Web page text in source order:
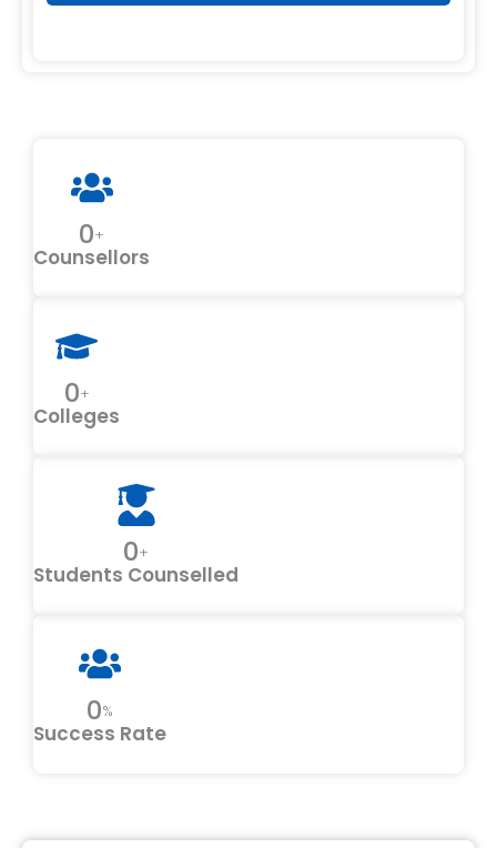
0+
Counsellors
0+
Colleges
0+
Students Counselled
0%
Success Rate